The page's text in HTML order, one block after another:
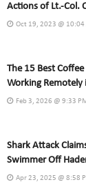
Actions of Lt.-Col.
Oct 19, 2023 @ 10:04
The 15 Best
Working Remotely
Feb 3, 2026 @ 9:33
Shark Attack
Swimmer Off
Apr 23, 2025 @ 8:58